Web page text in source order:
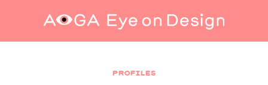
to Design for Social Good
PROFILES